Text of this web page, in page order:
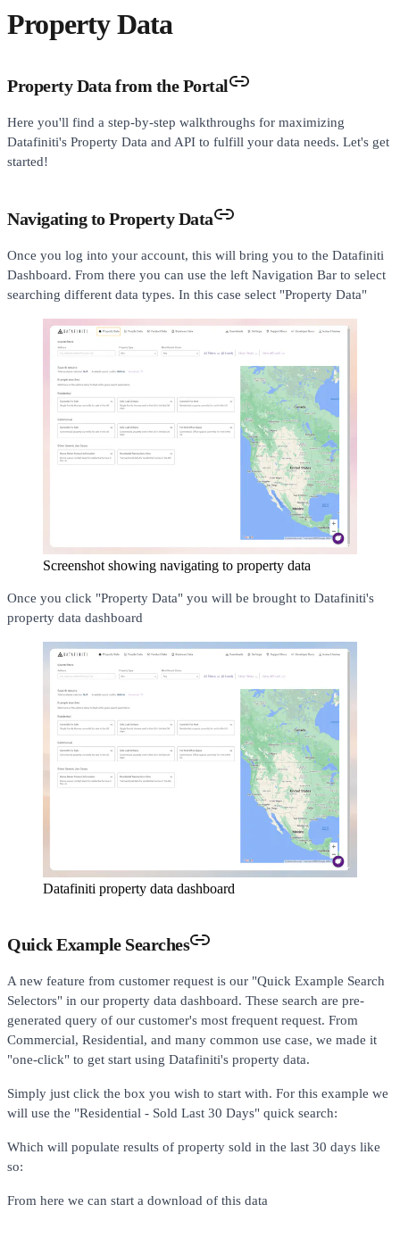
Property Data
Property Data from the Portal
Here you'll find a step-by-step walkthroughs for maximizing
Datafiniti's Property Data and API to fulfill your data needs. Let's get
started!
Navigating to Property Data
Once you log into your account, this will bring you to the Datafiniti
Dashboard. From there you can use the left Navigation Bar to select
searching different data types. In this case select "Property Data"
Screenshot showing navigating to property data
Once you click "Property Data" you will be brought to Datafiniti's
property data dashboard
Datafiniti property data dashboard
Quick Example Searches
A new feature from customer request is our "Quick Example Search
Selectors" in our property data dashboard. These search are pre-
generated query of our customer's most frequent request. From
Commercial, Residential, and many common use case, we made it
"one-click" to get start using Datafiniti's property data.
Simply just click the box you wish to start with. For this example we
will use the "Residential - Sold Last 30 Days" quick search:
Which will populate results of property sold in the last 30 days like
so:
From here we can start a download of this data